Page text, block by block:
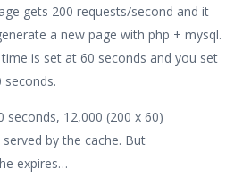
gets 200 requests/second and it
a new page with php + mysql.
is set at 60 seconds and you set
seconds.
seconds, 12,000 (200 x 60)
by the cache. But
expires…